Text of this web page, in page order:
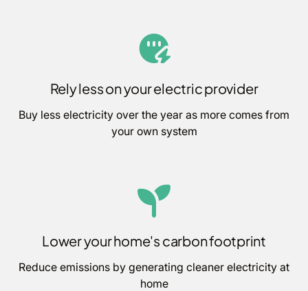
Rely less on your electric provider
Buy less electricity over the year as more comes from
your own system
Lower your home's carbon footprint
Reduce emissions by generating cleaner electricity at
home